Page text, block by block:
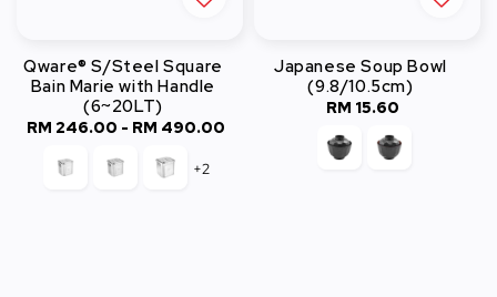
Qware® S/Steel Square
Bain Marie with Handle
(6~20LT)
Regular
RM 246.00 - RM 490.00
+2
Japanese Soup Bowl
(9.8/10.5cm)
Regular
price
RM 15.60